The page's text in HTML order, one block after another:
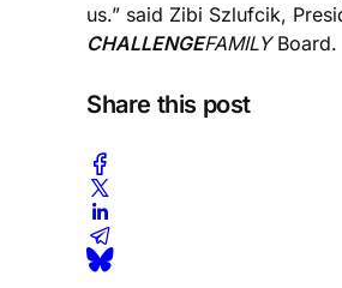
us.” said Zibi Szlufcik,
CHALLENGEFAMILYBoard.
Share this post